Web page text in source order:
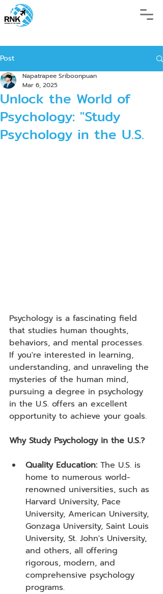
Post
Unlock the World of
Psychology: "Study
Psychology in the U.S.
Napatrapee Sriboonpuan
Mar 6, 2025
Psychology is a fascinating field
that studies human thoughts,
behaviors, and mental processes.
If you're interested in learning,
understanding, and unraveling the
mysteries of the human mind,
pursuing a degree in psychology
in the U.S. offers an excellent
opportunity to achieve your goals.
Why Study Psychology in the U.S.?
Quality Education: The U.S. is
home to numerous world-
renowned universities, such as
Harvard University, Pace
University, American University,
Gonzaga University, Saint Louis
University, St. John's University,
and others, all offering
rigorous, modern, and
comprehensive psychology
programs.